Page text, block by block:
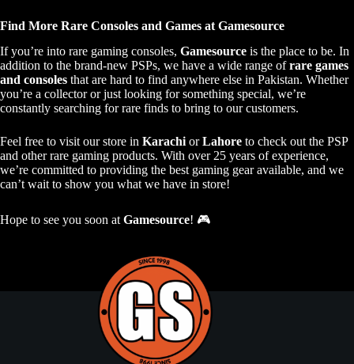
Find More Rare Consoles and Games at Gamesource
If you’re into rare gaming consoles, Gamesource is the place to be. In
addition to the brand-new PSPs, we have a wide range ofrare games
and consoles that are hard to find anywhere else in Pakistan. Whether
you’re a collector or just looking for something special, we’re
constantly searching for rare finds to bring to our customers.
Feel free to visit our store in Karachi orLahore to check out the PSP
and other rare gaming products. With over 25 years of experience,
we’re committed to providing the best gaming gear available, and we
can’t wait to show you what we have in store!
Hope to see you soon at Gamesource! 🎮